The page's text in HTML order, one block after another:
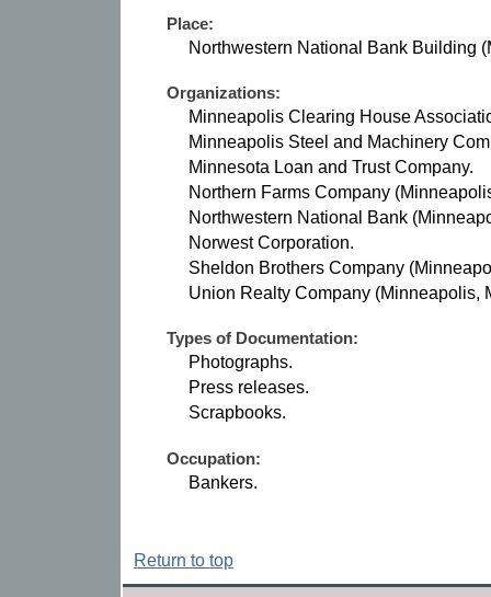
Place:
Northwestern National Bank Building
Organizations:
Minneapolis Clearing House
Minneapolis Steel and Machinery
Minnesota Loan and Trust Company.
Northern Farms Company
Northwestern National Bank
Norwest Corporation.
Sheldon Brothers Company
Union Realty Company (Minneapolis,
Types of Documentation:
Photographs.
Press releases.
Scrapbooks.
Occupation:
Bankers.
Return to top